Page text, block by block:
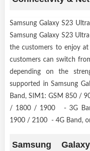
Samsung Galaxy S23
Samsung Galaxy S23
the customers to enjoy
customers can switch
depending on the
supported in Samsung
Band, SIM1: GSM 850 /
/ 1800 / 1900 - 3G
1900 / 2100 - 4G Band,
Samsung